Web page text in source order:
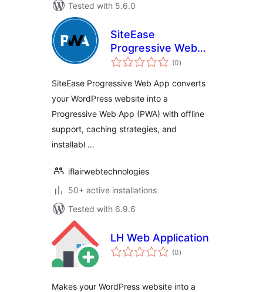
Tested with 5.6.0
SiteEase
Progressive Web
App
(0total
ratings
)
SiteEase Progressive Web App converts
your WordPress website into a
Progressive Web App (PWA) with offline
support, caching strategies, and
installabl …
iflairwebtechnologies
50+ active installations
Tested with 6.9.6
LH Web Application
(0total
ratings
)
Makes your WordPress website into a